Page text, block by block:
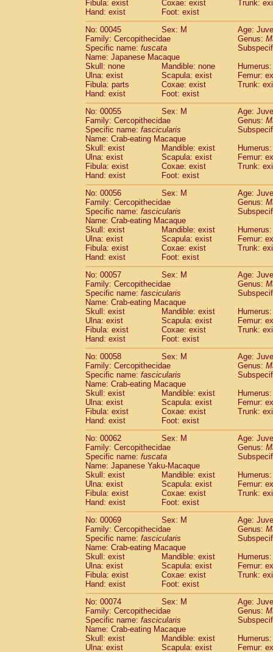
CercopithecidaeMacaca assamensis
Cercopithecidae Macaca
CercopithecidaeMacaca cyclopis (6)
Cercopithecidae Macaca fascicularis
Cercopithecidae
Macaca fuscaca
Cercopithecidae
CercopithecidaeMacaca fuscata
CercopithecidaeMacaca maura(1)
Cercopithecidae Macaca mulatta
CercopithecidaeMacaca nemestrina(3)
CercopithecidaeMacaca nigra(1)
Cercopithecidae Macaca radiata(8)
CercopithecidaeMacaca silenus
CercopithecidaeMacaca sinica(0)
CercopithecidaeMacaca sylvanus(2)
CercopithecidaeMacaca thibetana(0)
Cercopithecidae Macaca tonkeana
CercopithecidaeMacaca hybrid(1)
Cercopithecidae (0)
Cercopithecidae
Allenopithecus
CercopithecidaeCercopithecus
CercopithecidaeCercopithecus
CercopithecidaeCercopithecus
Cercopithecidae Cercopithecus diana
CercopithecidaeCercopithecus
CercopithecidaeCercopithecus
Cercopithecidae
Cercopithecus mitis
CercopithecidaeCercopithecus mitis
CercopithecidaeCercopithecus mitis
CercopithecidaeCercopithecus mona
CercopithecidaeCercopithecus
CercopithecidaeCercopithecus
CercopithecidaeCercopithecus
Cercopithecidae
Cercopithecusspp. (0)
Cercopithecidae
Chlorocebus
CercopithecidaeChlorocebus
CercopithecidaeErythrocebus patas
CercopithecidaeMiopithecus talapoin
Cercopithecidae Cercopithecinae
CercopithecidaeColobus angolensis
CercopithecidaeColobus guereza(0)
Cercopithecidae Colobus polykomos
CercopithecidaePiliocolobus badius
CercopithecidaeKasi senex vetulus(0)
CercopithecidaeKasi senex
CercopithecidaeNasalis larvatus
CercopithecidaePresbytes
CercopithecidaePygathrix nemaeus(0)
Cercopithecidae
Semnopithecus
Cercopithecidae
Trachypithecus
CercopithecidaeTrachypithecus
CercopithecidaeTrachypithecus
CercopithecidaeTrachypithecus
Cercopithecidae Colobinae
CercopithecidaePresbytesinaespp.(0)
Cercopithecidae Cercopithecidaespp.
HylobatidaeHoolock hoolock (0)
HylobatidaeHylobates agilis
HylobatidaeHylobates klossii (0)
Fibula: exist
Coxae: exist
Trunk:
Hand: exist
Foot: exist
No: 00045
Sex: M
Age:
Family: Cercopithecidae
Genus:
Specific name: fuscata
Name: Japanese Macaque
Skull: none
Mandible: none
Ulna: exist
Scapula: exist
Femur:
Fibula: parts
Coxae: exist
Trunk:
Hand: exist
Foot: exist
No: 00055
Sex: M
Age:
Family: Cercopithecidae
Genus:
Specific name: fascicularis
Name: Crab-eating Macaque
Skull: exist
Mandible: exist
Ulna: exist
Scapula: exist
Femur:
Fibula: exist
Coxae: exist
Trunk:
Hand: exist
Foot: exist
No: 00056
Sex: M
Age:
Family: Cercopithecidae
Genus:
Specific name: fascicularis
Name: Crab-eating Macaque
Skull: exist
Mandible: exist
Ulna: exist
Scapula: exist
Femur:
Fibula: exist
Coxae: exist
Trunk:
Hand: exist
Foot: exist
No: 00057
Sex: M
Age:
Family: Cercopithecidae
Genus:
Specific name: fascicularis
Name: Crab-eating Macaque
Skull: exist
Mandible: exist
Ulna: exist
Scapula: exist
Femur:
Fibula: exist
Coxae: exist
Trunk:
Hand: exist
Foot: exist
No: 00058
Sex: M
Age:
Family: Cercopithecidae
Genus:
Specific name: fascicularis
Name: Crab-eating Macaque
Skull: exist
Mandible: exist
Ulna: exist
Scapula: exist
Femur:
Fibula: exist
Coxae: exist
Trunk:
Hand: exist
Foot: exist
No: 00062
Sex: M
Age:
Family: Cercopithecidae
Genus:
Specific name: fuscata
Name: Japanese Yaku-Macaque
Skull: exist
Mandible: exist
Ulna: exist
Scapula: exist
Femur:
Fibula: exist
Coxae: exist
Trunk:
Hand: exist
Foot: exist
No: 00069
Sex: M
Age:
Family: Cercopithecidae
Genus:
Specific name: fascicularis
Name: Crab-eating Macaque
Skull: exist
Mandible: exist
Ulna: exist
Scapula: exist
Femur:
Fibula: exist
Coxae: exist
Trunk:
Hand: exist
Foot: exist
No: 00074
Sex: M
Age:
Family: Cercopithecidae
Genus:
Specific name: fascicularis
Name: Crab-eating Macaque
Skull: exist
Mandible: exist
Ulna: exist
Scapula: exist
Femur: